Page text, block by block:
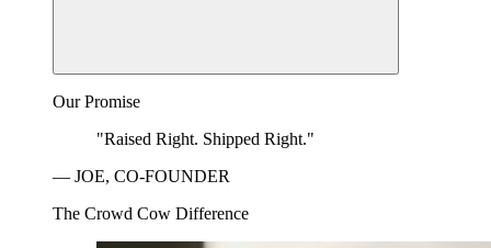
Our Promise
"Raised Right. Shipped Right."
— JOE, CO-FOUNDER
The Crowd Cow Difference